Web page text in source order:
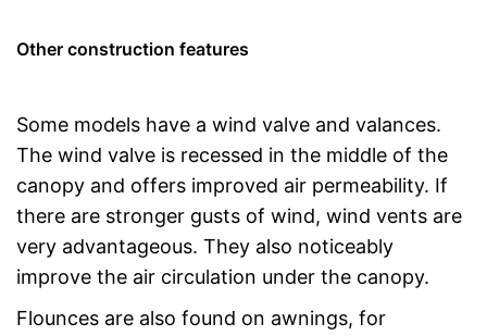
Other construction features
Some models have a wind valve and valances.
The wind valve is recessed in the middle of the
canopy and offers improved air permeability. If
there are stronger gusts of wind, wind vents are
very advantageous. They also noticeably
improve the air circulation under the canopy.
Flounces are also found on awnings, for